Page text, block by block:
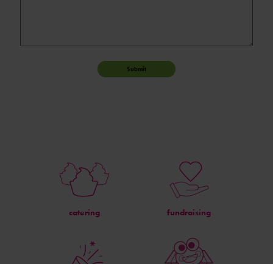
Submit
catering fundraising